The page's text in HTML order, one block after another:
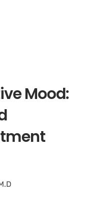
Mood: